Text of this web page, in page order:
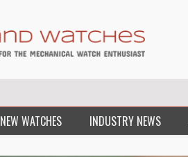
NEW WATCHES INDUSTRY NEWS